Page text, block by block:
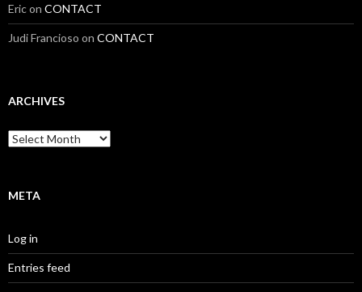
Ericon CONTACT
Judi Francioso on CONTACT
ARCHIVES
Archives
META
Log in
Entries feed